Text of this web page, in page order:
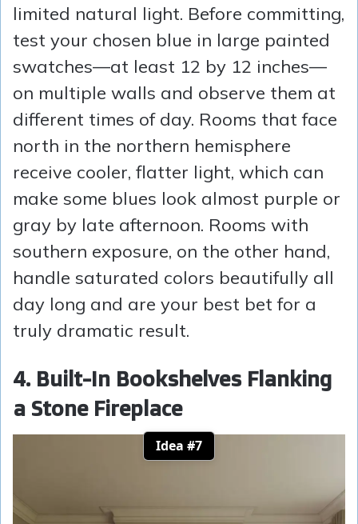
limited natural light. Before committing,
test your chosen blue in large painted
swatches—at least 12 by 12 inches—
on multiple walls and observe them at
different times of day. Rooms that face
north in the northern hemisphere
receive cooler, flatter light, which can
make some blues look almost purple or
gray by late afternoon. Rooms with
southern exposure, on the other hand,
handle saturated colors beautifully all
day long and are your best bet for a
truly dramatic result.
4. Built-In Bookshelves Flanking
a Stone Fireplace
Idea #7